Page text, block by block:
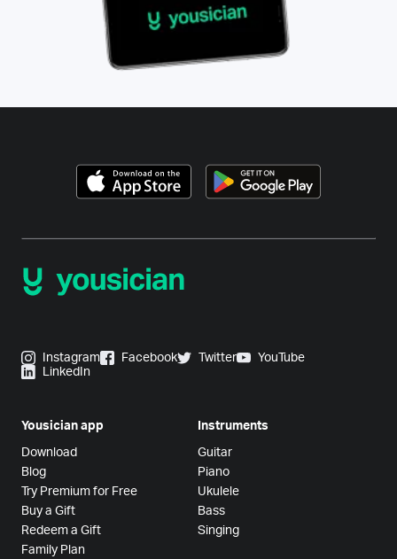
Instagram Facebook Twitter
YouTube
LinkedIn
Yousician app
Download
Blog
Try Premium for Free
Buy a Gift
Redeem a Gift
Family Plan
Instruments
Guitar
Piano
Ukulele
Bass
Singing